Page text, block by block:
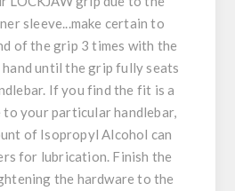
sleeve...make certain to
of the grip 3 times with the
until the grip fully seats
If you find the fit is a
your particular handlebar,
of Isopropyl Alcohol can
for lubrication. Finish the
the hardware to the